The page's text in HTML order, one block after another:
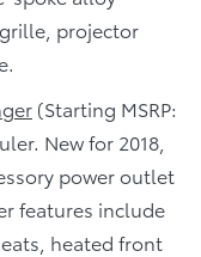
projector
(Starting MSRP:
New for 2018,
power outlet
features include
heated front